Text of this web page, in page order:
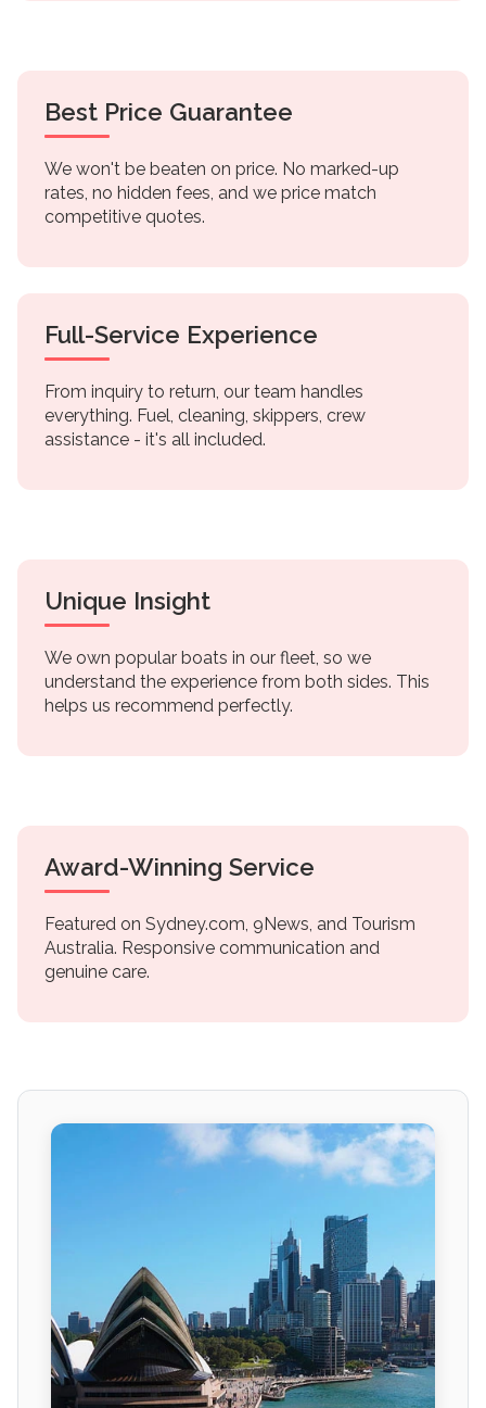
Best Price Guarantee
We won't be beaten on price. No marked-up
rates, no hidden fees, and we price match
competitive quotes.
Full-Service Experience
From inquiry to return, our team handles
everything. Fuel, cleaning, skippers, crew
assistance - it's all included.
Unique Insight
We own popular boats in our fleet, so we
understand the experience from both sides. This
helps us recommend perfectly.
Award-Winning Service
Featured on Sydney.com, 9News, and Tourism
Australia. Responsive communication and
genuine care.